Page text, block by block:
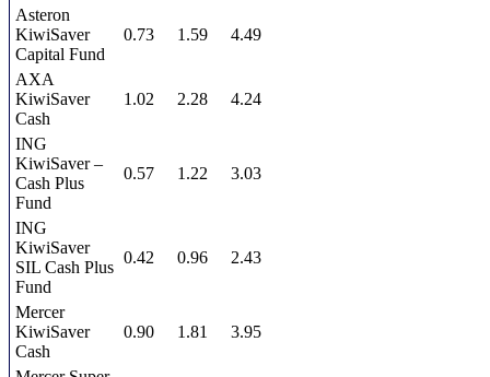
Asteron
KiwiSaver
Capital Fund
0.73 1.59 4.49
AXA
KiwiSaver
Cash
1.02 2.28 4.24
ING
KiwiSaver –
Cash Plus
Fund
0.57 1.22 3.03
ING
KiwiSaver
SIL Cash Plus
Fund
0.42 0.96 2.43
Mercer
KiwiSaver
Cash
0.90 1.81 3.95